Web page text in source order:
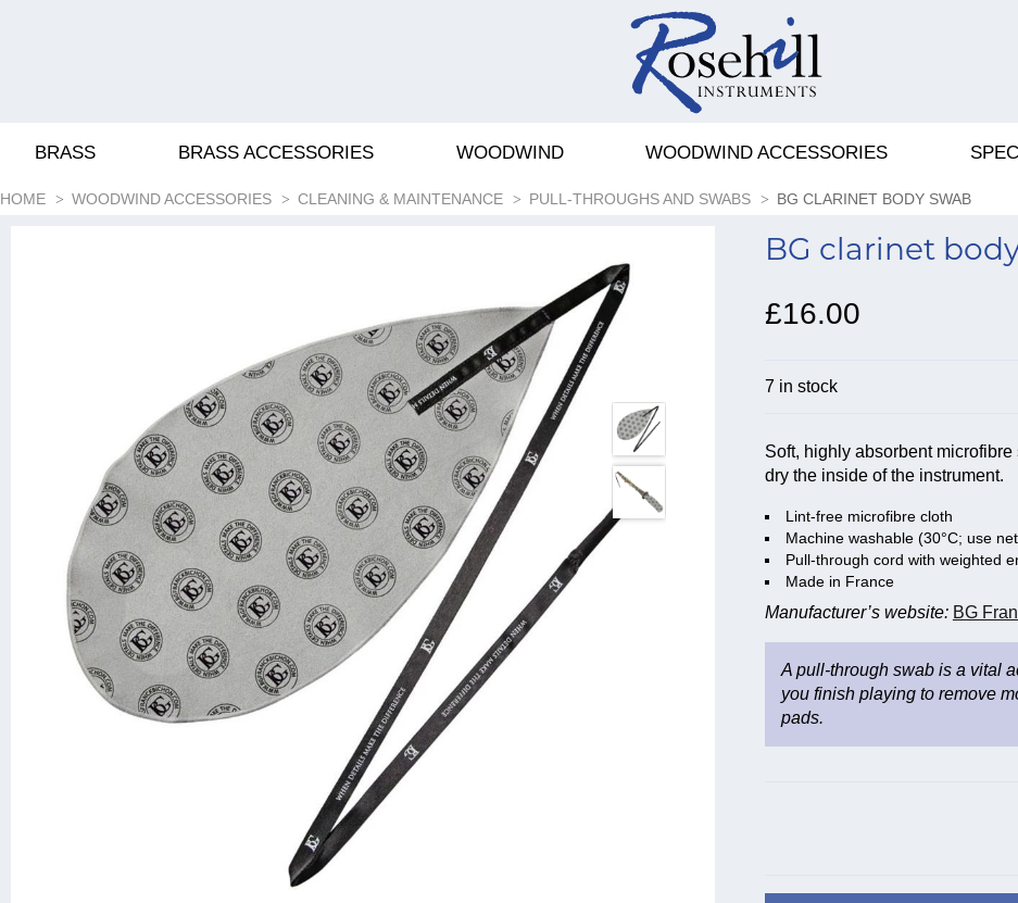
BRASS BRASS ACCESSORIES WOODWIND WOODWIND ACCESSORIES
HOME WOODWIND ACCESSORIES CLEANING & MAINTENANCE PULL-THROUGHS AND SWABS BG CLARINET BODY SWAB
BG clarinet
£16.00
7 in stock
Soft, highly absorbent
dry the inside of the instrument.
Lint-free microfibre cloth
Machine washable (30°C; use
Pull-through cord with weighted
Made in France
Manufacturer’s website: BG
A pull-through swab is a vital
you finish playing to remove
pads.